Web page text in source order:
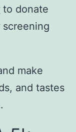
to donate
make
and tastes